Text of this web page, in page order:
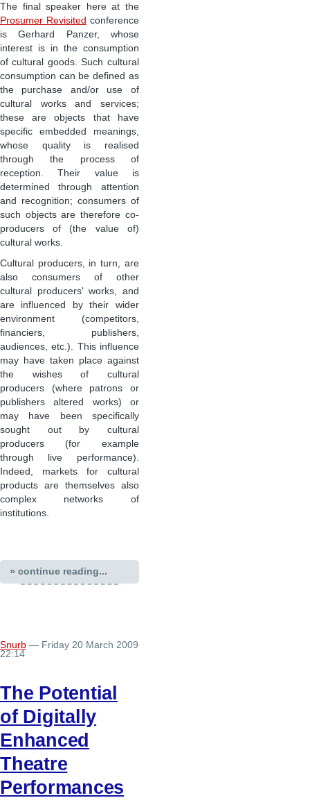
The final speaker here at the
Prosumer Revisited conference
is Gerhard Panzer, whose
interest is in the consumption
of cultural goods. Such cultural
consumption can be defined as
the purchase and/or use of
cultural works and services;
these are objects that have
specific embedded meanings,
whose quality is realised
through the process of
reception. Their value is
determined through attention
and recognition; consumers of
such objects are therefore co-
producers of (the value of)
cultural works.
Cultural producers, in turn, are
also consumers of other
cultural producers' works, and
are influenced by their wider
environment (competitors,
financiers, publishers,
audiences, etc.). This influence
may have taken place against
the wishes of cultural
producers (where patrons or
publishers altered works) or
may have been specifically
sought out by cultural
producers (for example
through live performance).
Indeed, markets for cultural
products are themselves also
complex networks of
institutions.
» continue reading...
Snurb — Friday 20 March 2009
22:14
The Potential
of Digitally
Enhanced
Theatre
Performances